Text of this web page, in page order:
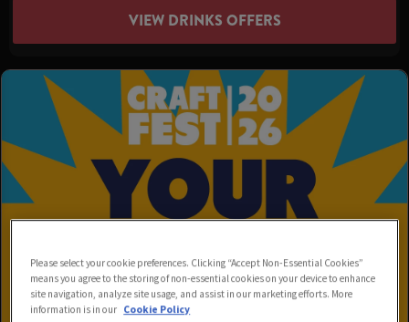
VIEW DRINKS OFFERS
Please select your cookie preferences. Clicking “Accept Non-Essential Cookies”
means you agree to the storing of non-essential cookies on your device to enhance
site navigation, analyze site usage, and assist in our marketing efforts. More
information is in our Cookie Policy